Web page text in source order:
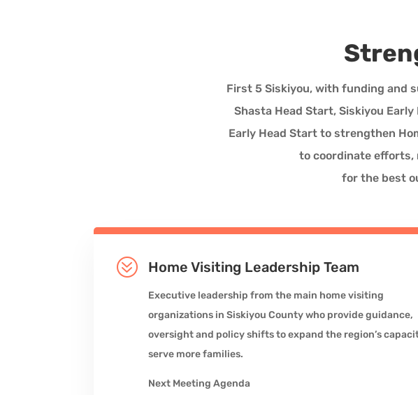
First 5 Siskiyou, with funding and
Shasta Head Start, Siskiyou
Early Head Start to strengthen
to coordinate efforts,
for the best
? Home Visiting Leadership Team
Executive leadership from the main home visiting
organizations in Siskiyou County who provide guidance,
oversight and policy shifts to expand the region’s
serve more families.
Next Meeting Agenda